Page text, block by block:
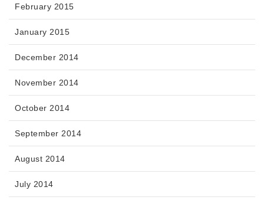
February 2015
January 2015
December 2014
November 2014
October 2014
September 2014
August 2014
July 2014